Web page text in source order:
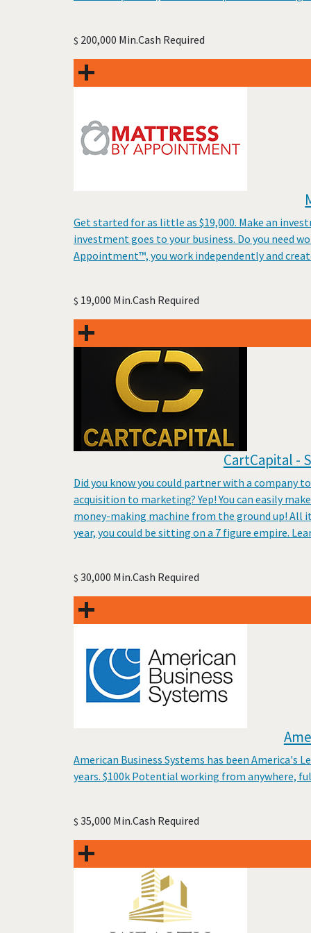
$ 200,000 Min.Cash Required
Get started for as little as $19,000. Make an
investment goes to your business. Do you need
Appointment™, you work independently and
$ 19,000 Min.Cash Required
CartCapital -
Did you know you could partner with a company
acquisition to marketing? Yep! You can easily
money-making machine from the ground up!
year, you could be sitting on a 7 figure empire.
$ 30,000 Min.Cash Required
American Business Systems has been America's
years. $100k Potential working from anywhere,
$ 35,000 Min.Cash Required